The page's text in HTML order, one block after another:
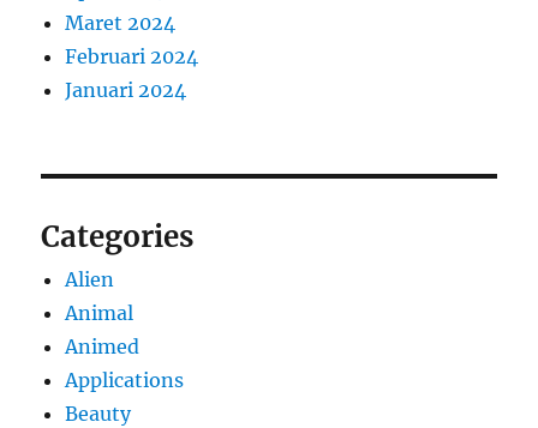
Maret 2024
Februari 2024
Januari 2024
Categories
Alien
Animal
Animed
Applications
Beauty